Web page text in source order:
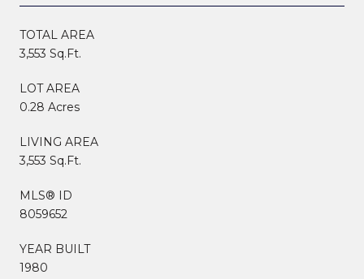
TOTAL AREA
3,553 Sq.Ft.
LOT AREA
0.28 Acres
LIVING AREA
3,553 Sq.Ft.
MLS® ID
8059652
YEAR BUILT
1980